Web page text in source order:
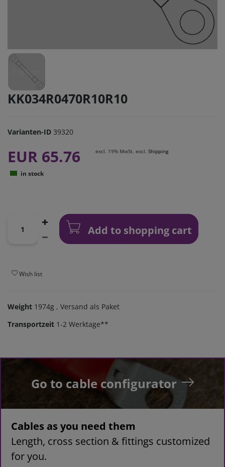
KK034R0470R10R10
Varianten-ID 39320
EUR 65.76 excl. 19% MwSt. excl. Shipping
in stock
Add to shopping cart
Wish list
Weight 1974g , Versand als Paket
Transportzeit 1-2 Werktage**
Go to cable configurator
Cables as you need them
Length, cross section & fittings customized
for you.